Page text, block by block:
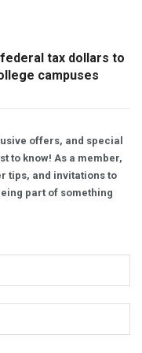
tax dollars to
campuses
offers, and special
to know! As a member,
tips, and invitations to
part of something